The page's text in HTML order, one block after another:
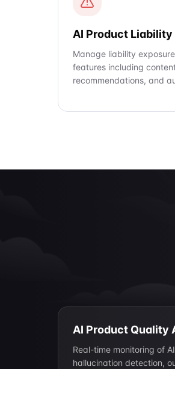
AI Product Liability
Manage liability
features including
recommendations, and
AI Product Quality
Real-time monitoring of
hallucination detection,